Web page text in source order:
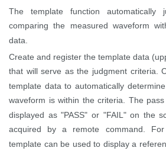
The template function
comparing the measured waveform
data.
Create and register the template data
that will serve as the judgment criteria.
template data to automatically
waveform is within the criteria. The
displayed as "PASS" or "FAIL" on the
acquired by a remote command.
template can be used to display a